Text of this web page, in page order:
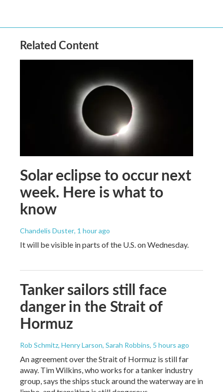
Related Content
Solar eclipse to occur next
week. Here is what to
know
Chandelis Duster, 1 hour ago
It will be visible in parts of the U.S. on Wednesday.
Tanker sailors still face
danger in the Strait of
Hormuz
Rob Schmitz, Henry Larson, Sarah Robbins, 5 hours ago
An agreement over the Strait of Hormuz is still far
away. Tim Wilkins, who works for a tanker industry
group, says the ships stuck around the waterway are in